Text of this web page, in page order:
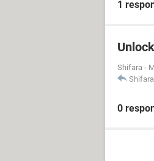
1
Shifara -
Shifara
0